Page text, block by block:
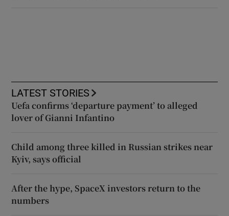
LATEST STORIES
Uefa confirms ‘departure payment’ to alleged
lover of Gianni Infantino
Child among three killed in Russian strikes near
Kyiv, says official
After the hype, SpaceX investors return to the
numbers